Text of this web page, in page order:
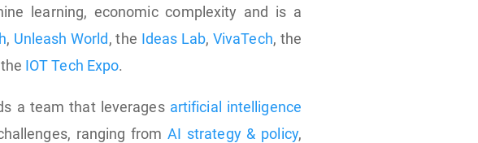
learning, economic complexity and is a
, Unleash World, the Ideas Lab, VivaTech, the
IOT Tech Expo.
a team that leverages artificial intelligence
ranging fromAI strategy & policy,